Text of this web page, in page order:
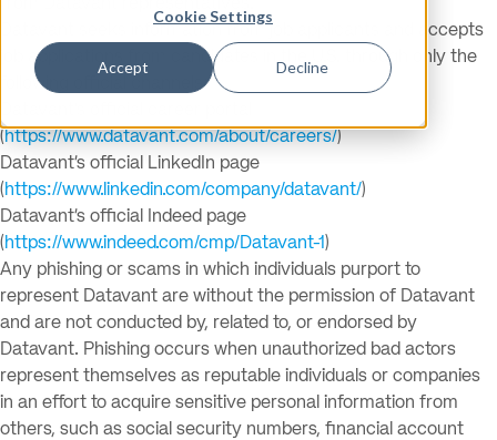
Cookie Settings
Accept Decline
Datavant seeks information from job applicants and accepts
job applications from candidates in the U.S. through only the
following official channels:
(https://www.datavant.com/about/careers/)
Datavant’s official LinkedIn page
(https://www.linkedin.com/company/datavant/)
Datavant’s official Indeed page
(https://www.indeed.com/cmp/Datavant-1)
Any phishing or scams in which individuals purport to
represent Datavant are without the permission of Datavant
and are not conducted by, related to, or endorsed by
Datavant. Phishing occurs when unauthorized bad actors
represent themselves as reputable individuals or companies
in an effort to acquire sensitive personal information from
others, such as social security numbers, financial account